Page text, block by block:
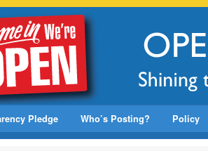
Pledge Who’s Posting? Policy